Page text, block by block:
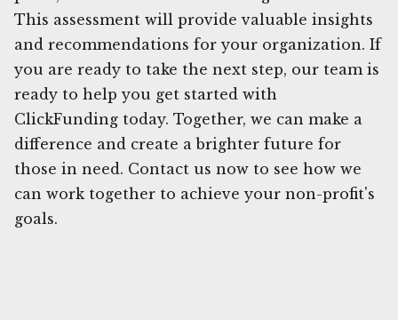
This assessment will provide valuable insights
and recommendations for your organization. If
you are ready to take the next step, our team is
ready to help you get started with
ClickFunding today. Together, we can make a
difference and create a brighter future for
those in need. Contact us now to see how we
can work together to achieve your non-profit's
goals.